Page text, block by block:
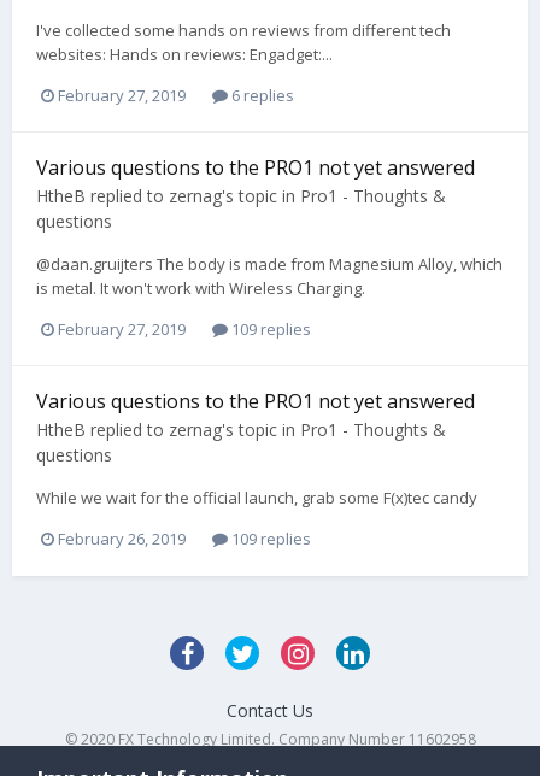
I've collected some hands on reviews from different tech
websites: Hands on reviews: Engadget:...
February 27, 2019
6 replies
Various questions to the PRO1 not yet answered
HtheB replied to zernag's topic in Pro1 - Thoughts &
questions
@daan.gruijters The body is made from Magnesium Alloy, which
is metal. It won't work with Wireless Charging.
February 27, 2019
109 replies
Various questions to the PRO1 not yet answered
HtheB replied to zernag's topic in Pro1 - Thoughts &
questions
While we wait for the official launch, grab some F(x)tec candy
February 26, 2019
109 replies
Contact Us
© 2020 FX Technology Limited. Company Number 11602958